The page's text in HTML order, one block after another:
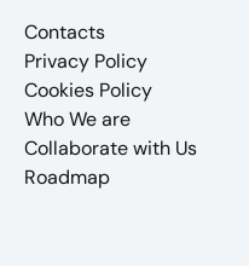
Contacts
Privacy Policy
Cookies Policy
Who We are
Collaborate with Us
Roadmap